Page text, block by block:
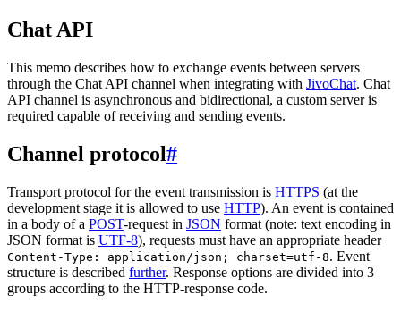
Chat API
This memo describes how to exchange events between servers
through the Chat API channel when integrating with JivoChat. Chat
API channel is asynchronous and bidirectional, a custom server is
required capable of receiving and sending events.
Channel protocol#
Transport protocol for the event transmission is HTTPS (at the
development stage it is allowed to use HTTP). An event is contained
in a body of a POST-request in JSON format (note: text encoding in
JSON format is UTF-8), requests must have an appropriate header
Content-Type: application/json; charset=utf-8. Event
structure is described further. Response options are divided into 3
groups according to the HTTP-response code.